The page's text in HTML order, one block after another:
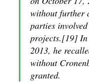
without further
parties
projects.[19]
2013, he
without
granted.